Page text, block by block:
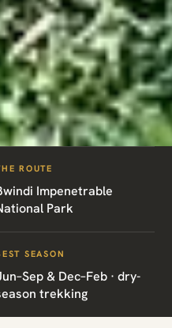
TREK
Park
ROUTE
Impenetrable
Park
SEASON
& Dec–Feb · dry-
trekking